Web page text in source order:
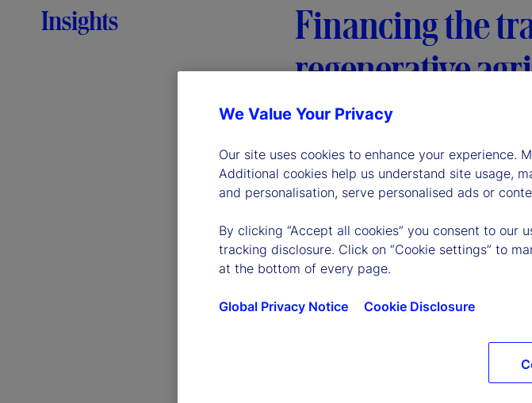
Insights
Financing the
regenerative
We Value Your Privacy
Our site uses cookies to enhance your experience.
Additional cookies help us understand site usage,
and personalisation, serve personalised ads or
By clicking “Accept all cookies” you consent to our
tracking disclosure. Click on “Cookie settings” to
at the bottom of every page.
Global Privacy Notice Cookie Disclosure